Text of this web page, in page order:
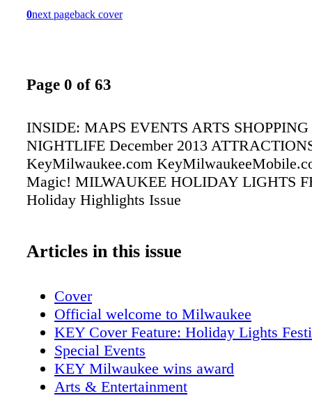
0next pageback cover
Page 0 of 63
INSIDE: MAPS EVENTS ARTS
NIGHTLIFE December 2013
KeyMilwaukee.com
Magic! MILWAUKEE HOLIDAY LIGHTS
Holiday Highlights Issue
Articles in this issue
Cover
Official welcome to Milwaukee
KEY Cover Feature: Holiday Lights
Special Events
KEY Milwaukee wins award
Arts & Entertainment